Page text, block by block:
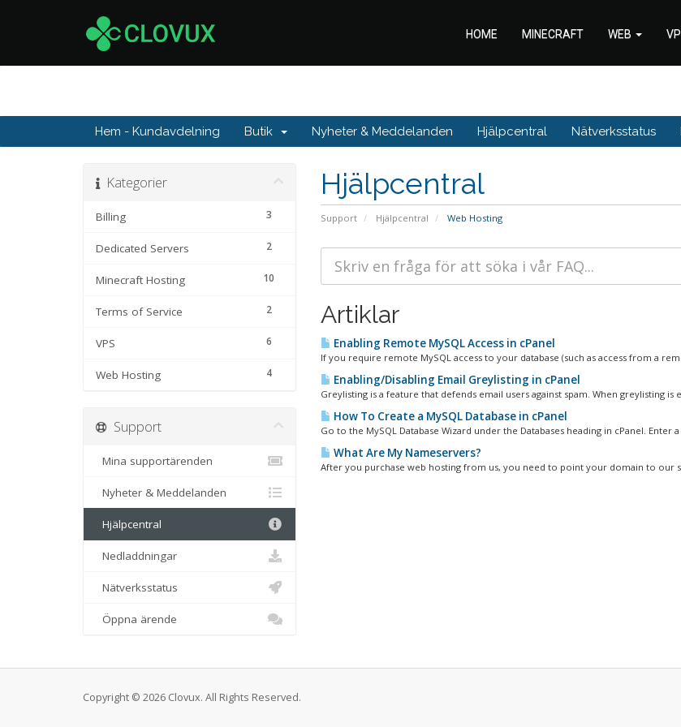
HOME MINECRAFT WEB
Hem - Kundavdelning Butik Nyheter & Meddelanden Hjälpcentral Nätverksstatus
Hjälpcentral
Support Hjälpcentral Web Hosting
Kategorier
3
Billing
2
Dedicated Servers
10
Minecraft Hosting
2
Terms of Service
6
VPS
4
Web Hosting
Artiklar
Enabling Remote MySQL Access in cPanel
If you require remote MySQL access to your database (such as access from a
Enabling/Disabling Email Greylisting in cPanel
Greylisting is a feature that defends email users against spam. When greylisting is
How To Create a MySQL Database in cPanel
Go to the MySQL Database Wizard under the Databases heading in cPanel. Enter
What Are My Nameservers?
After you purchase web hosting from us, you need to point your domain to our
Support
Mina supportärenden
Nyheter & Meddelanden
Hjälpcentral
Nedladdningar
Nätverksstatus
Öppna ärende
Copyright © 2026 Clovux. All Rights Reserved.